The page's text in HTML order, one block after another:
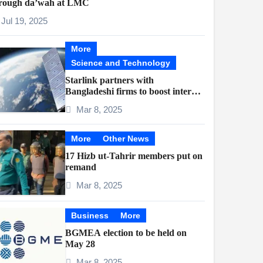
da’wah at LMC
Jul 19, 2025
More
Science and Technology
Starlink partners with
Bangladeshi firms to boost internet
Mar 8, 2025
More Other News
17 Hizb ut-Tahrir members put on
remand
Mar 8, 2025
Business More
BGMEA election to be held on
May 28